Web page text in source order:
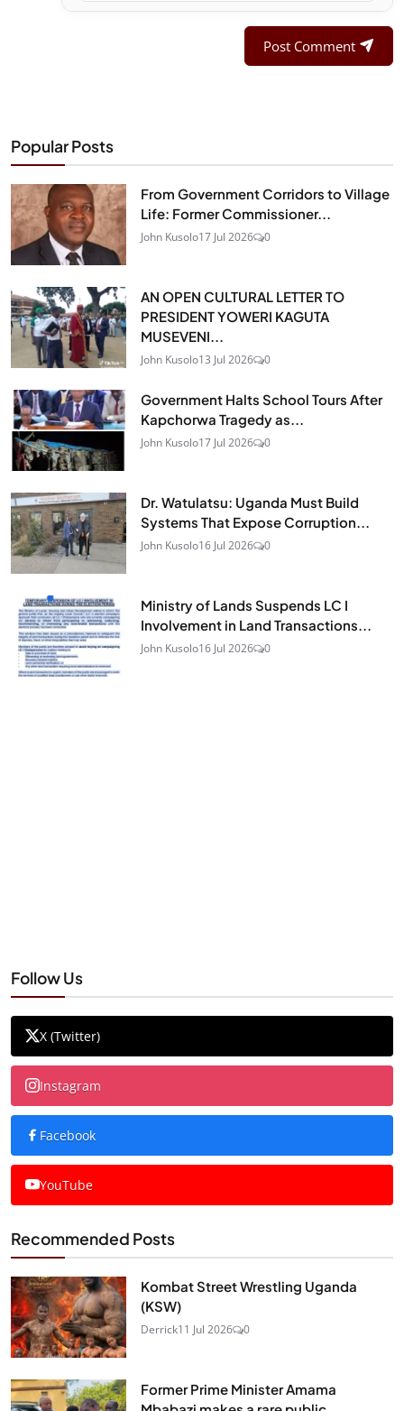
Post Comment
Popular Posts
From Government Corridors to Village
Life: Former Commissioner...
John Kusolo17 Jul 2026 0
AN OPEN CULTURAL LETTER TO
PRESIDENT YOWERI KAGUTA
MUSEVENI...
John Kusolo13 Jul 2026 0
Government Halts School Tours After
Kapchorwa Tragedy as...
John Kusolo17 Jul 2026 0
Dr. Watulatsu: Uganda Must Build
Systems That Expose Corruption...
John Kusolo16 Jul 2026 0
Ministry of Lands Suspends LC I
Involvement in Land Transactions...
John Kusolo16 Jul 2026 0
Follow Us
X (Twitter)
Instagram
Facebook
YouTube
Recommended Posts
Kombat Street Wrestling Uganda
(KSW)
Derrick11 Jul 2026 0
Former Prime Minister Amama